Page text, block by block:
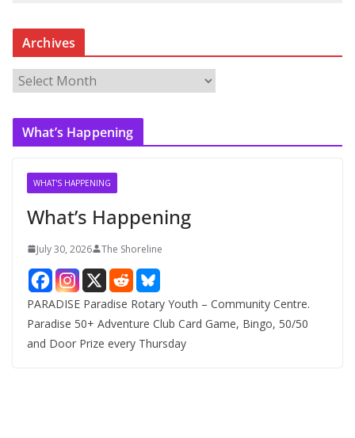
Archives
r
c
What’s Happening
WHAT'S HAPPENING
What’s Happening
July 30, 2026 The Shoreline
PARADISE Paradise Rotary Youth – Community Centre.
Paradise 50+ Adventure Club Card Game, Bingo, 50/50
and Door Prize every Thursday